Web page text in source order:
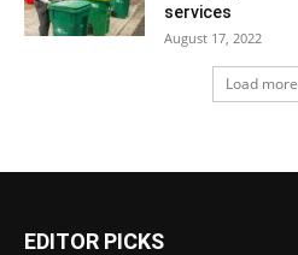
services
August 17, 2022
Load more
EDITOR PICKS